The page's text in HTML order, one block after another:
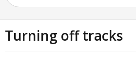
Turning off tracks